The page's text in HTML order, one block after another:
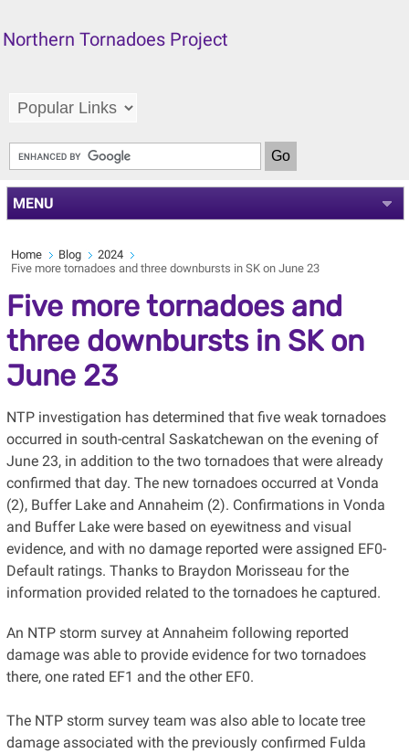
Northern Tornadoes Project
MENU
Home Blog
2024
Five more tornadoes and three downbursts in SK on June 23
Five more tornadoes and
three downbursts in SK on
June 23
NTP investigation has determined that five weak tornadoes
occurred in south-central Saskatchewan on the evening of
June 23, in addition to the two tornadoes that were already
confirmed that day. The new tornadoes occurred at Vonda
(2), Buffer Lake and Annaheim (2). Confirmations in Vonda
and Buffer Lake were based on eyewitness and visual
evidence, and with no damage reported were assigned EF0-
Default ratings. Thanks to Braydon Morisseau for the
information provided related to the tornadoes he captured.
An NTP storm survey at Annaheim following reported
damage was able to provide evidence for two tornadoes
there, one rated EF1 and the other EF0.
The NTP storm survey team was also able to locate tree
damage associated with the previously confirmed Fulda